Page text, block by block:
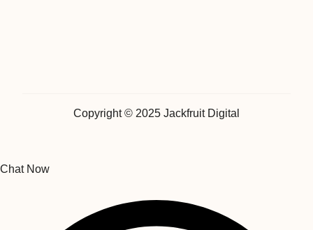
Copyright © 2025 Jackfruit Digital
Chat Now